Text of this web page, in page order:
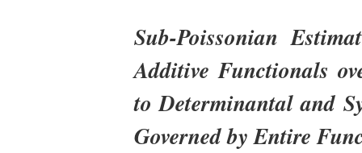
Sub-Poissonian
Additive Functionals
to Determinantal and
Governed by Entire